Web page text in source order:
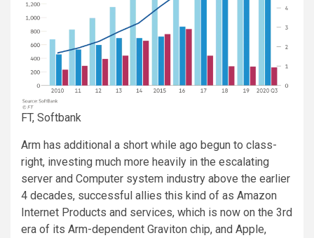
FT, Softbank
Arm has additional a short while ago begun to class-
right, investing much more heavily in the escalating
server and Computer system industry above the earlier
4 decades, successful allies this kind of as Amazon
Internet Products and services, which is now on the 3rd
era of its Arm-dependent Graviton chip, and Apple,